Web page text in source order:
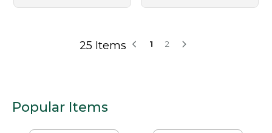
25 Items 1 2
Popular Items